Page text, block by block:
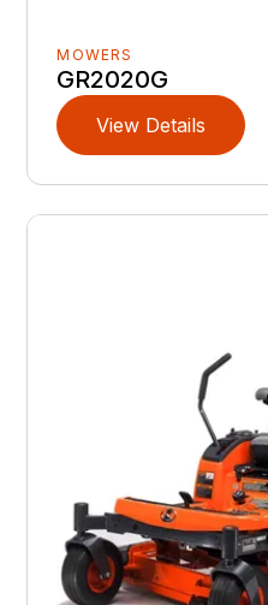
MOWERS
GR2020G
View Details